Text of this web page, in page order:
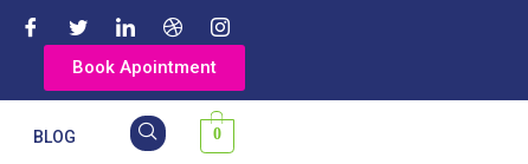
Book Apointment
0
BLOG